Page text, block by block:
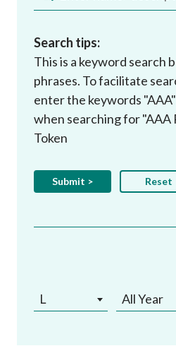
Search tips:
This is a keyword search
phrases. To facilitate
enter the keywords
when searching for "AAA
Token
L All Year